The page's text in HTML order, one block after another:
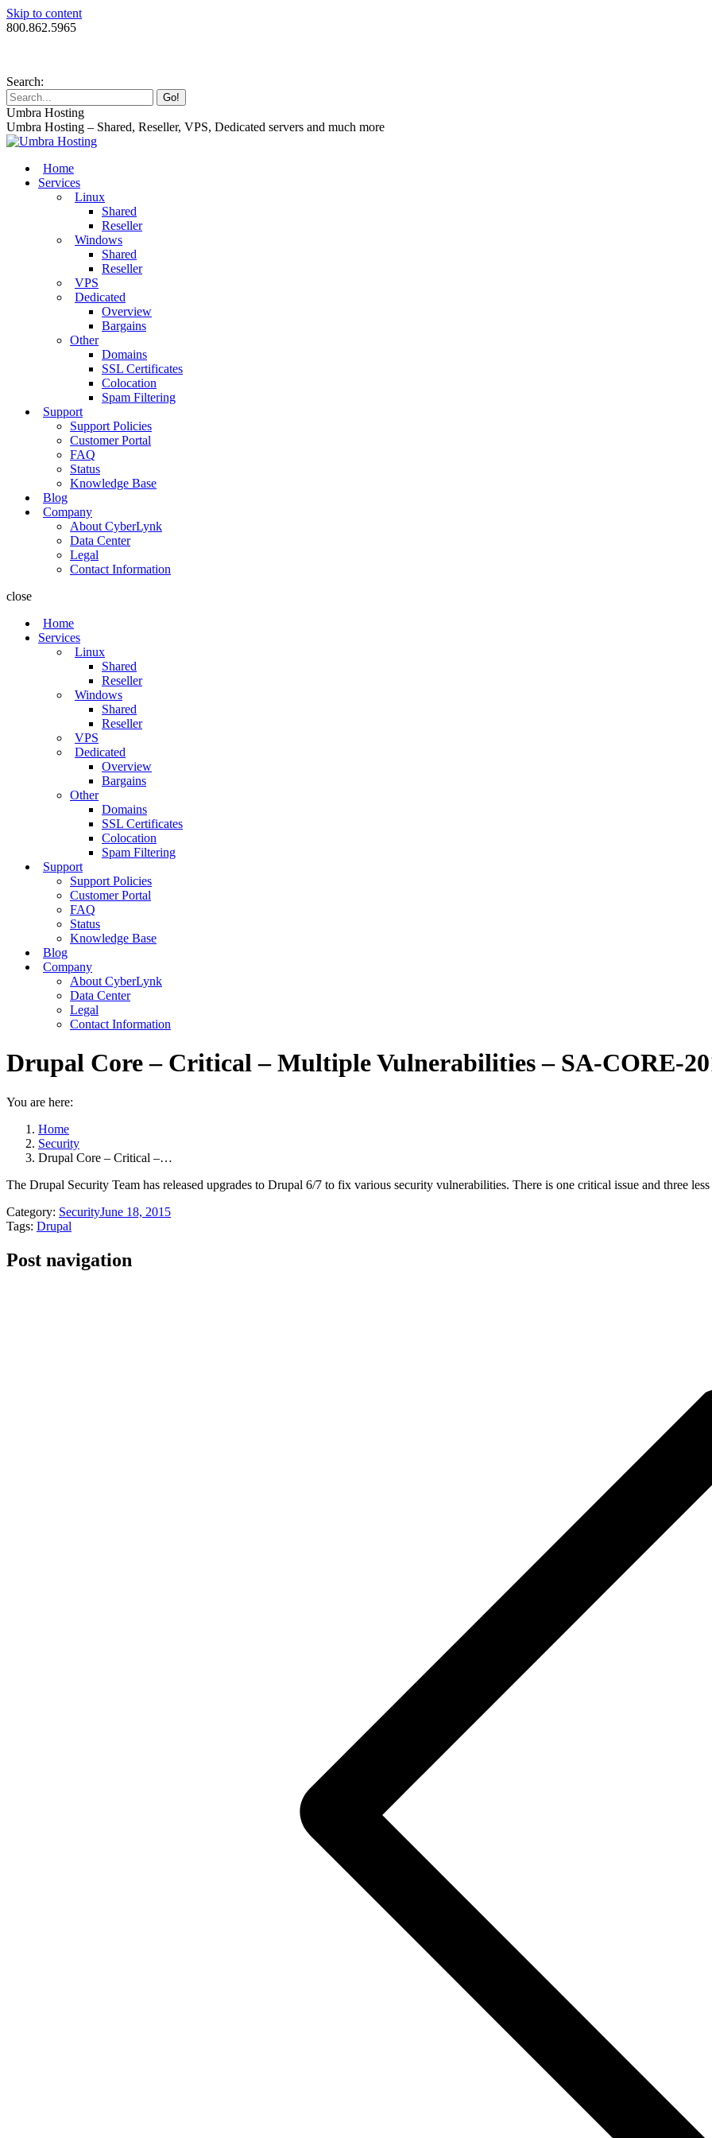
Skip to content
800.862.5965
Search:
Umbra Hosting
Umbra Hosting – Shared, Reseller, VPS, Dedicated servers and much more
Home
Services
Linux
Shared
Reseller
Windows
Shared
Reseller
VPS
Dedicated
Overview
Bargains
Other
Domains
SSL Certificates
Colocation
Spam Filtering
Support
Support Policies
Customer Portal
FAQ
Status
Knowledge Base
Blog
Company
About CyberLynk
Data Center
Legal
Contact Information
close
Home
Services
Linux
Shared
Reseller
Windows
Shared
Reseller
VPS
Dedicated
Overview
Bargains
Other
Domains
SSL Certificates
Colocation
Spam Filtering
Support
Support Policies
Customer Portal
FAQ
Status
Knowledge Base
Blog
Company
About CyberLynk
Data Center
Legal
Contact Information
Drupal Core – Critical – Multiple Vulnerabilities – SA-CORE-
You are here:
Home
Security
Drupal Core – Critical –…
The Drupal Security Team has released upgrades to Drupal 6/7 to fix various security vulnerabilities. There is one critical issue and three
Category: SecurityJune 18, 2015
Tags: Drupal
Post navigation